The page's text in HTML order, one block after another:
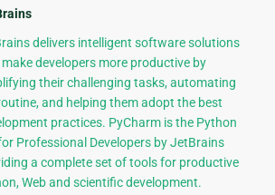
delivers intelligent software solutions
developers more productive by
their challenging tasks, automating
and helping them adopt the best
practices. PyCharm is the Python
Professional Developers by JetBrains
a complete set of tools for productive
Web and scientific development.